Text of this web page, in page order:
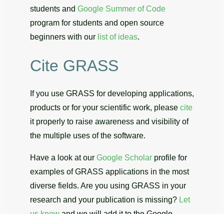
students and Google Summer of Code
program for students and open source
beginners with our list of ideas.
Cite GRASS
If you use GRASS for developing applications,
products or for your scientific work, please cite
it properly to raise awareness and visibility of
the multiple uses of the software.
Have a look at our Google Scholar profile for
examples of GRASS applications in the most
diverse fields. Are you using GRASS in your
research and your publication is missing? Let